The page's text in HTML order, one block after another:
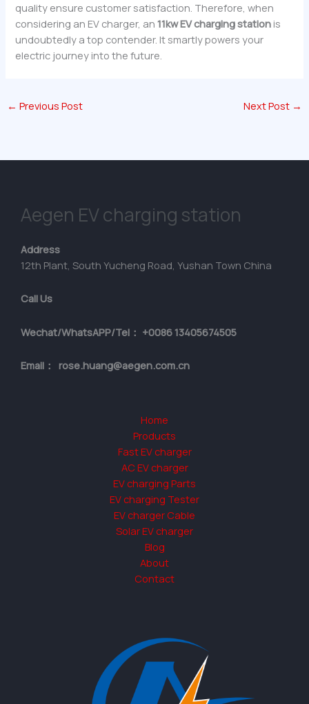
quality ensure customer satisfaction. Therefore, when
considering an EV charger, an11kw EV charging station is
undoubtedly a top contender. It smartly powers your
electric journey into the future.
← Previous Post Next Post →
Aegen EV charging station
Address
12th Plant, South Yucheng Road, Yushan Town China
Call Us
Wechat/WhatsAPP/Tel： +0086 13405674505
Email： rose.huang@aegen.com.cn
Home
Products
Fast EV charger
AC EV charger
EV charging Parts
EV charging Tester
EV charger Cable
Solar EV charger
Blog
About
Contact